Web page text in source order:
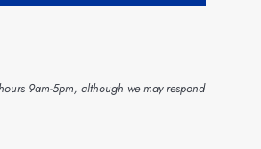
9am-5pm, although we may respond